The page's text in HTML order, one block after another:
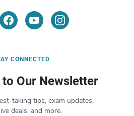
CONNECTED
Our Newsletter
taking tips, exam updates,
deals, and more.